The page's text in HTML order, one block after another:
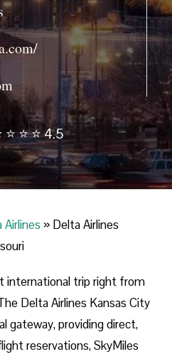
⭐ ⭐ ⭐ 4.5
Airlines » Delta Airlines
international trip right from
Delta Airlines Kansas City
gateway, providing direct,
reservations, SkyMiles